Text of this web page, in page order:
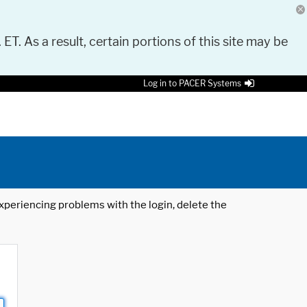
As a result, certain portions of this site may be
Log in to PACER Systems
problems with the login, delete the